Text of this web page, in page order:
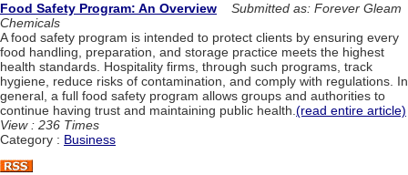
Food Safety Program: An Overview
Submitted as: Forever Gleam
Chemicals
A food safety program is intended to protect clients by ensuring every
food handling, preparation, and storage practice meets the highest
health standards. Hospitality firms, through such programs, track
hygiene, reduce risks of contamination, and comply with regulations. In
general, a full food safety program allows groups and authorities to
continue having trust and maintaining public health. (read entire article)
View : 236 Times
Category : Business